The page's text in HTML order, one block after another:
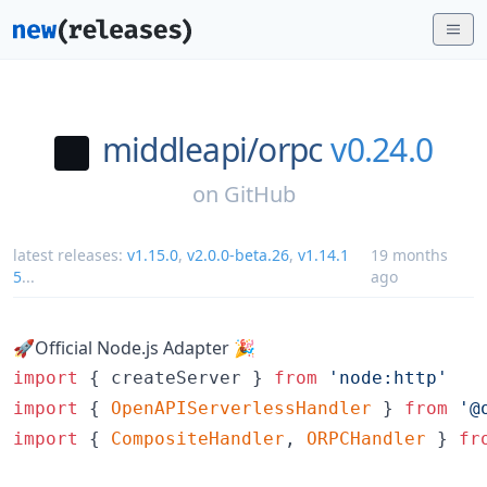
middleapi/orpcv0.24.0
on GitHub
latest releases: v1.15.0, v2.0.0-beta.26, v1.14.1
5...
19 months
ago
🚀Official Node.js Adapter 🎉
import { createServer } from
'node:http'
import
{ OpenAPIServerlessHandler } from
import
{ CompositeHandler , ORPCHandler }